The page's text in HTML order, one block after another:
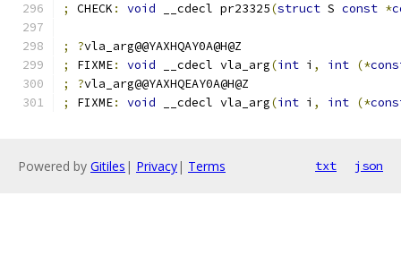
;
CHECK : void __cdecl pr23325(struct S const *
; ?vla_arg@@YAXHQAY0A@H@Z
;
FIXME: void __cdecl vla_arg(int i , int (*
;
?vla_arg@@YAXHQEAY0A@H@Z
;
FIXME: void __cdecl vla_arg(int i , int (*
Powered by Gitiles | Privacy| Terms txt json